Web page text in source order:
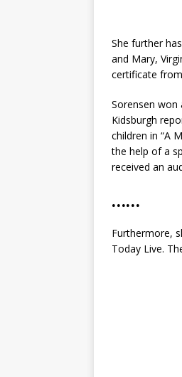
She further
and Mary,
certificate
Sorensen won
Kidsburgh
children in “A
the help of a
received an
……
Furthermore,
Today Live.